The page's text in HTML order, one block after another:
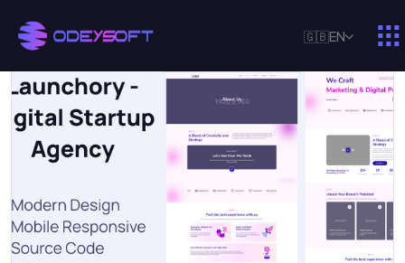
🇬🇧EN